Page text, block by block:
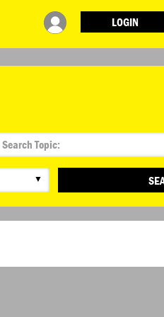
LOGIN
INFO
ABOUT WHAT DESIGN
▼